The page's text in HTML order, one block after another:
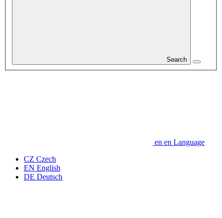
Search
en en Language
CZ Czech
EN English
DE Deutsch